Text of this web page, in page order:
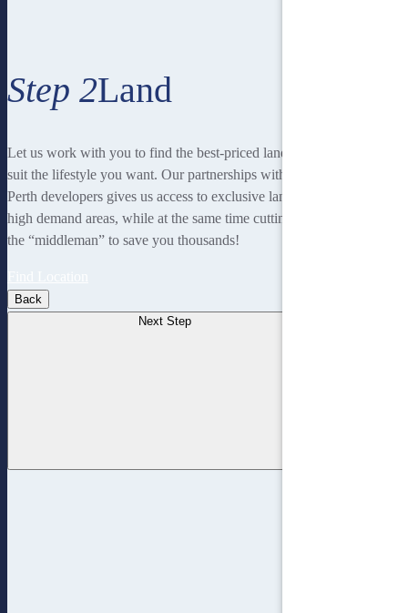
Step 2Land
Let us work with you to find the best-priced land to
suit the lifestyle you want. Our partnerships with local
Perth developers gives us access to exclusive land in
high demand areas, while at the same time cutting out
the “middleman” to save you thousands!
Back
Next Step